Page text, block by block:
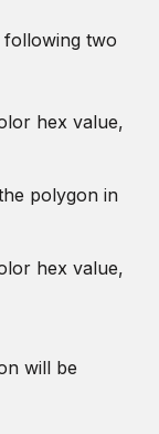
two
hex value,
polygon in
hex value,
will be